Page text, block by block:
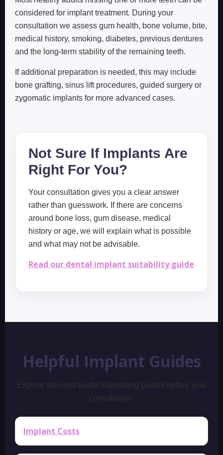
considered for implant treatment. During your
consultation we assess gum health, bone volume, bite,
medical history, smoking, diabetes, previous dentures
and the long-term stability of the remaining teeth.
If additional preparation is needed, this may include
bone grafting, sinus lift procedures, guided surgery or
zygomatic implants for more advanced cases.
Not Sure If Implants Are
Right For You?
Your consultation gives you a clear answer
rather than guesswork. If there are concerns
around bone loss, gum disease, medical
history or age, we will explain what is possible
and what may not be advisable.
Read our dental implant suitability guide
Helpful Implant Guides
Explore the most useful supporting guides before your
consultation.
Implant Costs